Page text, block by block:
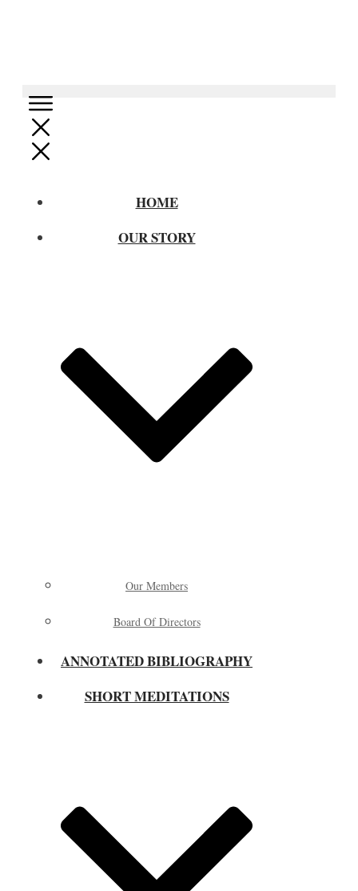
HOME
OUR STORY
Our Members
Board Of Directors
ANNOTATED BIBLIOGRAPHY
SHORT MEDITATIONS